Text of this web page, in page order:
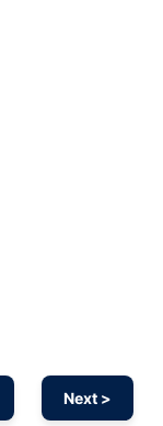
Next >